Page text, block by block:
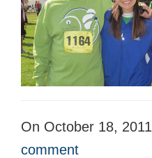
On October 18, 2011
comment